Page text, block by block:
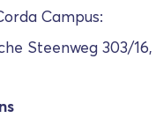
Campus:
Steenweg 303/